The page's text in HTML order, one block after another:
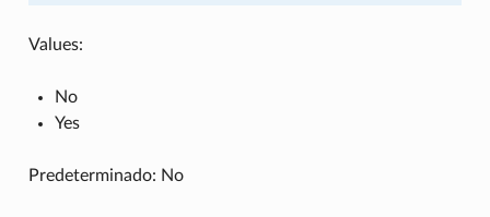
Values:
No
Yes
Predeterminado: No